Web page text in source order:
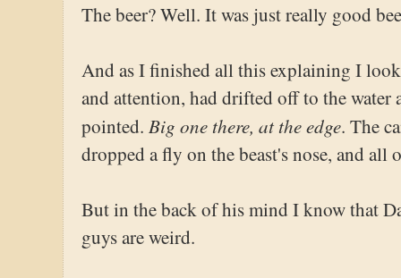
The beer? Well. It was just really good
And as I finished all this explaining I
and attention, had drifted off to the water
pointed. Big one there, at the edge. The
dropped a fly on the beast's nose, and
But in the back of his mind I know that
guys are weird.